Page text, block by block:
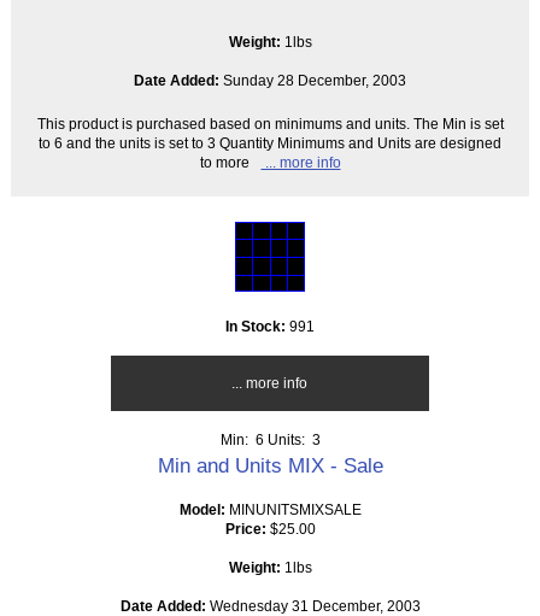
Weight: 1lbs
Date Added: Sunday 28 December, 2003
This product is purchased based on minimums and units. The Min is set
to 6 and the units is set to 3 Quantity Minimums and Units are designed
to more
... more info
In Stock: 991
... more info
Min: 6 Units: 3
Min and Units MIX - Sale
Model: MINUNITSMIXSALE
Price: $25.00
Weight: 1lbs
Date Added: Wednesday 31 December, 2003